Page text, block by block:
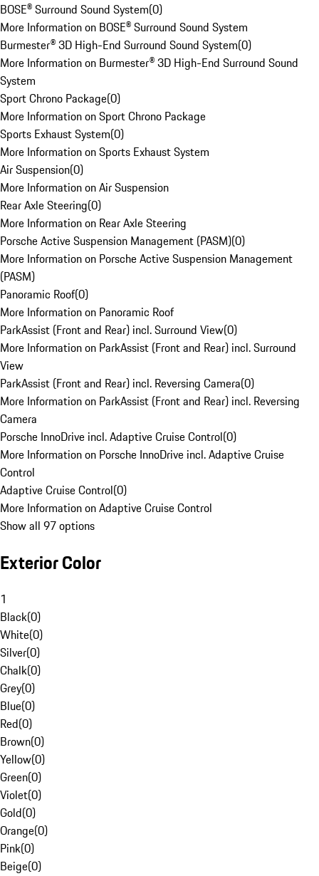
BOSE® Surround Sound System(0)
More Information on BOSE® Surround Sound System
Burmester® 3D High-End Surround Sound System(0)
More Information on Burmester® 3D High-End Surround Sound
System
Sport Chrono Package(0)
More Information on Sport Chrono Package
Sports Exhaust System(0)
More Information on Sports Exhaust System
Air Suspension(0)
More Information on Air Suspension
Rear Axle Steering(0)
More Information on Rear Axle Steering
Porsche Active Suspension Management (PASM)(0)
More Information on Porsche Active Suspension Management
(PASM)
Panoramic Roof(0)
More Information on Panoramic Roof
ParkAssist (Front and Rear) incl. Surround View(0)
More Information on ParkAssist (Front and Rear) incl. Surround
View
ParkAssist (Front and Rear) incl. Reversing Camera(0)
More Information on ParkAssist (Front and Rear) incl. Reversing
Camera
Porsche InnoDrive incl. Adaptive Cruise Control(0)
More Information on Porsche InnoDrive incl. Adaptive Cruise
Control
Adaptive Cruise Control(0)
More Information on Adaptive Cruise Control
Show all 97 options
Exterior Color
1
Black(0)
White(0)
Silver(0)
Chalk(0)
Grey(0)
Blue(0)
Red(0)
Brown(0)
Yellow(0)
Green(0)
Violet(0)
Gold(0)
Orange(0)
Pink(0)
Beige(0)